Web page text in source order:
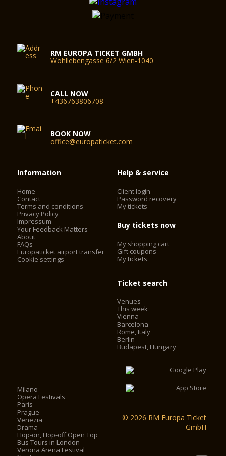
RM EUROPA TICKET GMBH
Wohllebengasse 6/2 Wien-1040
CALL NOW
+436763806708
BOOK NOW
office@europaticket.com
Information
Home
Contact
Terms and conditions
Privacy Policy
Impressum
Your Feedback Matters
About
FAQs
Europaticket airport transfer
Cookie settings
Help & service
Client login
Password recovery
My tickets
Buy tickets now
My shopping cart
Gift coupons
My tickets
Ticket search
Venues
This week
Vienna
Barcelona
Rome, Italy
Berlin
Budapest, Hungary
Milano
Opera Festivals
Paris
Prague
Venezia
Drama
Hop-on, Hop-off Open Top
Bus Tours in London
Verona Arena Festival
© 2026 RM Europa Ticket
GmbH